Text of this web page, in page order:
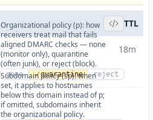
TTL
Organizational policy (p): how
receivers treat mail that fails
aligned DMARC checks — none
(monitor only), quarantine
(often junk), or reject (block).
none quarantine reject
18m
Subdomain policy (sp): when
set, it applies to hostnames
below this domain instead of p;
if omitted, subdomains inherit
the organizational policy.